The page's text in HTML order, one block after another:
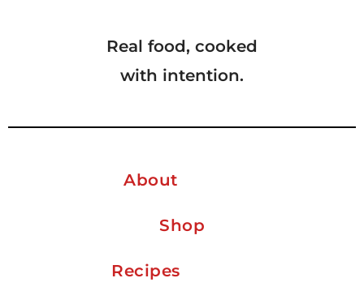
Real food, cooked
with intention.
About
Shop
Recipes